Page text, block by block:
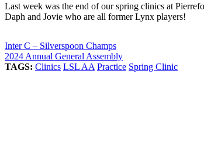
Last week was the end of our spring clinics at
Daph and Jovie who are all former Lynx players!
Inter C – Silverspoon Champs
2024 Annual General Assembly
TAGS: Clinics LSL AA Practice Spring Clinic